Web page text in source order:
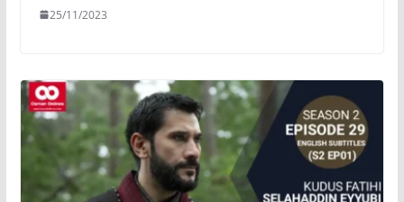
25/11/2023